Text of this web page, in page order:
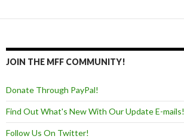
JOIN THE MFF COMMUNITY!
Donate Through PayPal!
Find Out What's New With Our Update E-mails!
Follow Us On Twitter!